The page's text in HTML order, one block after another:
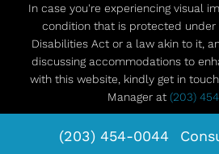
(203) 454-0044
In case you're experiencing visual
condition that is protected under
Disabilities Act or a law akin to it,
discussing accommodations to
with this website, kindly get in
Manager at (203)